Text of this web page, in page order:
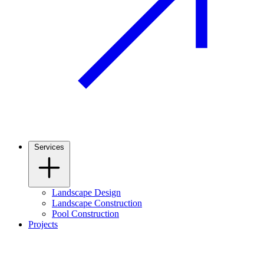
Services
Landscape Design
Landscape Construction
Pool Construction
Projects